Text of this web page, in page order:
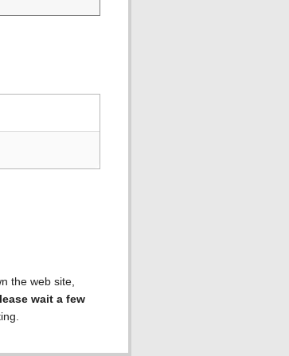
the web site,
wait a few